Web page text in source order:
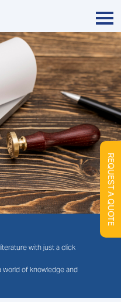
with just a click
world of knowledge and
REQUEST A QUOTE